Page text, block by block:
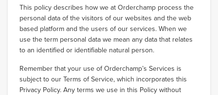
This policy describes how we at Orderchamp process the
personal data of the visitors of our websites and the web
based platform and the users of our services. When we
use the term personal data we mean any data that relates
to an identified or identifiable natural person.
Remember that your use of Orderchamp’s Services is
subject to our Terms of Service, which incorporates this
Privacy Policy. Any terms we use in this Policy without